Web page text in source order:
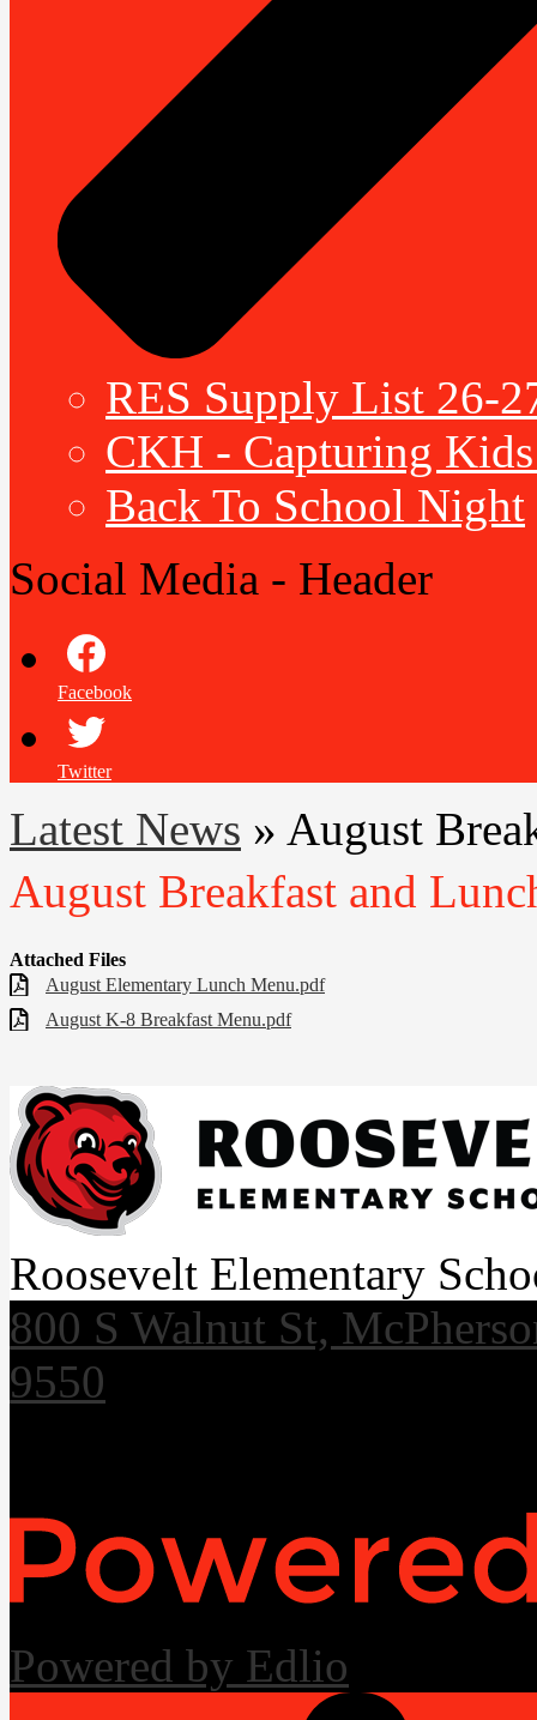
RES Supply List 26-
CKH - Capturing
Back To School Night
Social Media - Header
Facebook
Twitter
Latest News » August
August Breakfast and
Attached Files
August Elementary Lunch Menu.pdf
August K-8 Breakfast Menu.pdf
Roosevelt Elementary
800 S Walnut St,
9550
Powered by Edlio